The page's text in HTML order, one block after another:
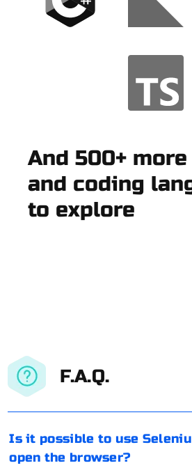
And 500+
and coding
to explore
F.A.Q.
Is it possible to use
open the browser?